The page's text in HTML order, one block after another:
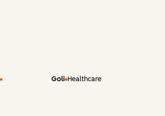
Goli Healthcare